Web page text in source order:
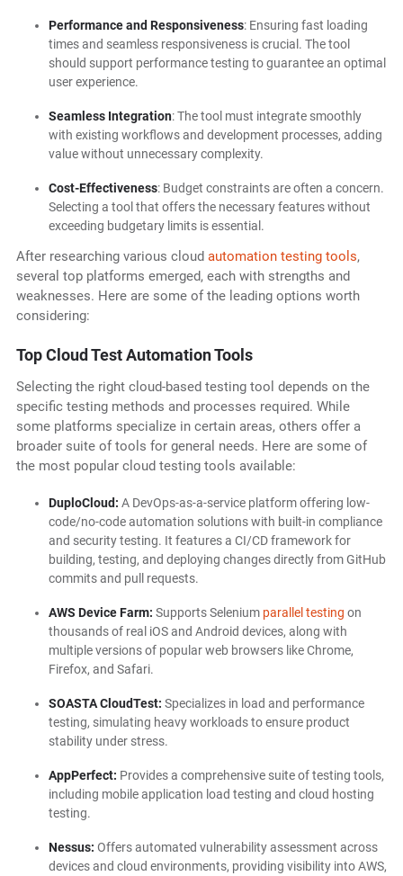
Performance and Responsiveness: Ensuring fast loading
times and seamless responsiveness is crucial. The tool
should support performance testing to guarantee an optimal
user experience.
Seamless Integration: The tool must integrate smoothly
with existing workflows and development processes, adding
value without unnecessary complexity.
Cost-Effectiveness: Budget constraints are often a concern.
Selecting a tool that offers the necessary features without
exceeding budgetary limits is essential.
After researching various cloud automation testing tools,
several top platforms emerged, each with strengths and
weaknesses. Here are some of the leading options worth
considering:
Top Cloud Test Automation Tools
Selecting the right cloud-based testing tool depends on the
specific testing methods and processes required. While
some platforms specialize in certain areas, others offer a
broader suite of tools for general needs. Here are some of
the most popular cloud testing tools available:
DuploCloud: A DevOps-as-a-service platform offering low-
code/no-code automation solutions with built-in compliance
and security testing. It features a CI/CD framework for
building, testing, and deploying changes directly from GitHub
commits and pull requests.
AWS Device Farm: Supports Selenium parallel testing on
thousands of real iOS and Android devices, along with
multiple versions of popular web browsers like Chrome,
Firefox, and Safari.
SOASTA CloudTest: Specializes in load and performance
testing, simulating heavy workloads to ensure product
stability under stress.
AppPerfect: Provides a comprehensive suite of testing tools,
including mobile application load testing and cloud hosting
testing.
Nessus: Offers automated vulnerability assessment across
devices and cloud environments, providing visibility into AWS,